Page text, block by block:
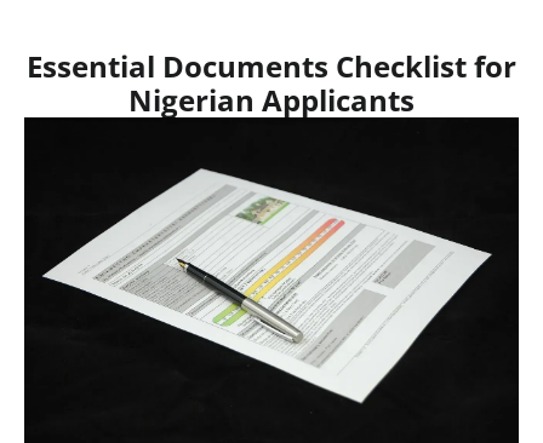
Essential Documents Checklist for
Nigerian Applicants